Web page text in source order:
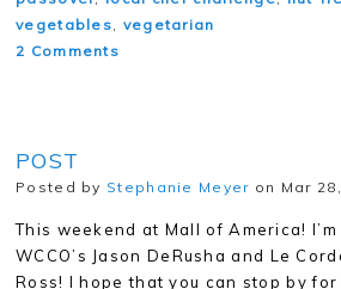
vegetables, vegetarian
2 Comments
POST
Posted by Stephanie Meyer on Mar
This weekend at Mall of America!
WCCO’s Jason DeRusha and Le
Ross! I hope that you can stop by